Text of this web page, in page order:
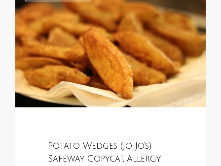
Potato Wedges (Jo Jo’s)
Safeway Copycat, Allergy